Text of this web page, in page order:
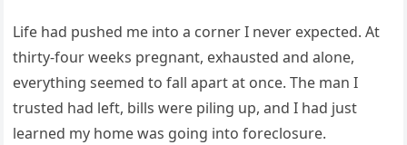
Life had pushed me into a corner I never expected. At
thirty-four weeks pregnant, exhausted and alone,
everything seemed to fall apart at once. The man I
trusted had left, bills were piling up, and I had just
learned my home was going into foreclosure.